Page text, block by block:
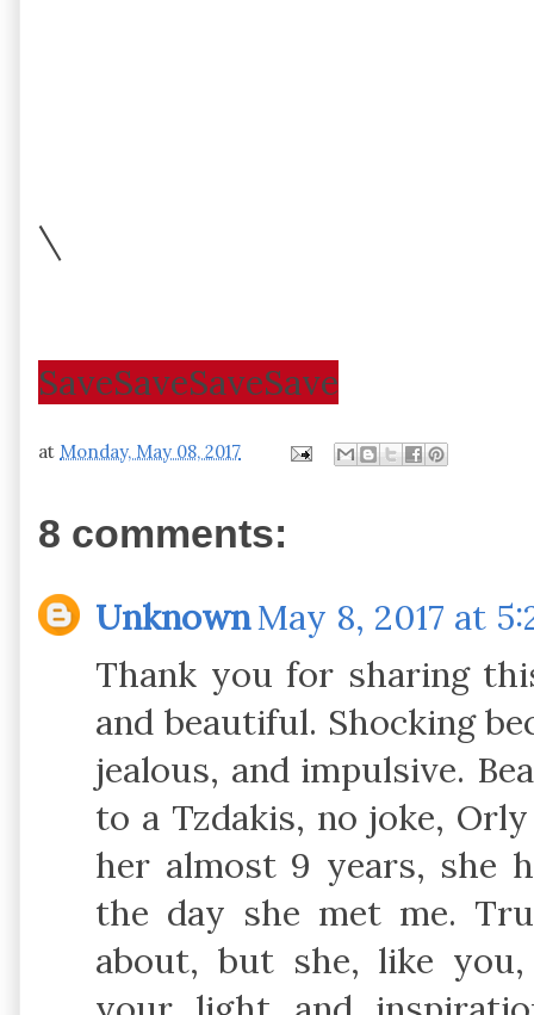
\
SaveSaveSaveSave
at Monday, May 08, 2017
8 comments:
UnknownMay 8, 2017 at
Thank you for sharing
and beautiful. Shocking
jealous, and impulsive.
to a Tzdakis, no joke,
her almost 9 years, she
the day she met me.
about, but she, like